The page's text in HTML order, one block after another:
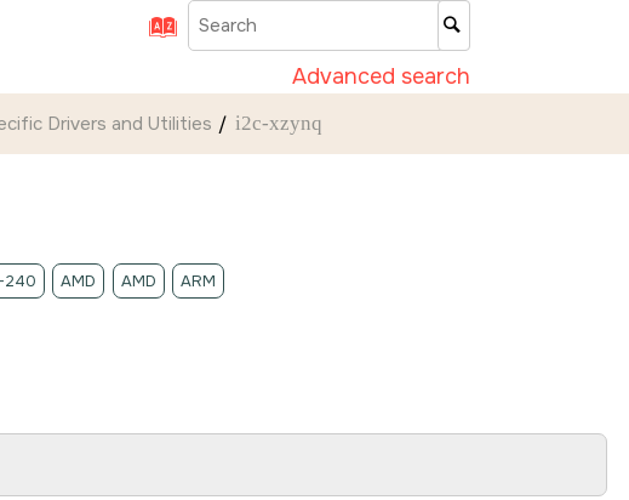
Advanced search
Drivers and Utilities i2c-xzynq
240 AMD AMD ARM